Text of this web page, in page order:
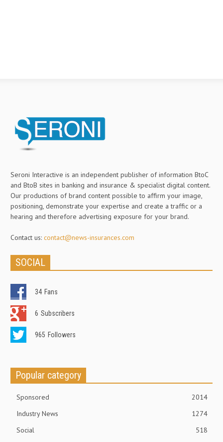
Seroni Interactive is an independent publisher of information BtoC
and BtoB sites in banking and insurance & specialist digital content.
Our productions of brand content possible to affirm your image,
positioning, demonstrate your expertise and create a traffic or a
hearing and therefore advertising exposure for your brand.
Contact us: contact@news-insurances.com
SOCIAL
34 Fans
6 Subscribers
965 Followers
Popular category
Sponsored
2014
Industry News
1274
Social
518